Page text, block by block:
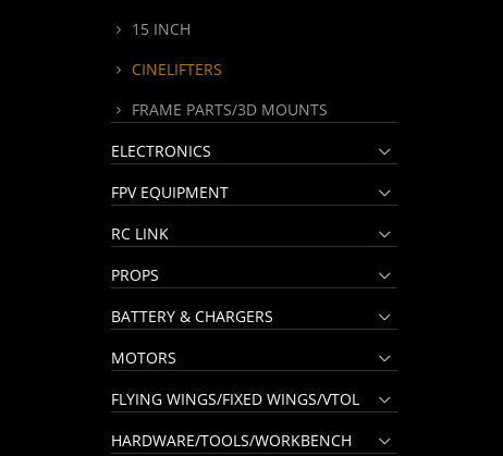
15 INCH
CINELIFTERS
FRAME PARTS/3D MOUNTS
ELECTRONICS
FPV EQUIPMENT
RC LINK
PROPS
BATTERY & CHARGERS
MOTORS
FLYING WINGS/FIXED WINGS/VTOL
HARDWARE/TOOLS/WORKBENCH